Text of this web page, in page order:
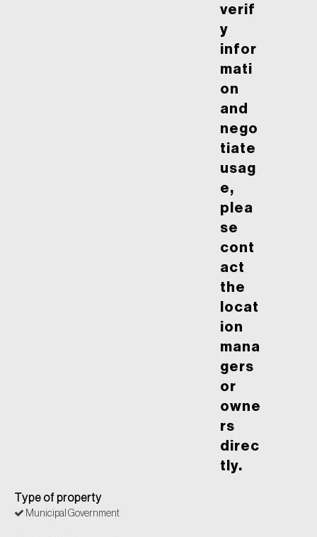
verif
y
infor
mati
on
and
nego
tiate
usag
e,
plea
se
cont
act
the
locat
ion
mana
gers
or
owne
rs
direc
tly.
Type of property
Municipal Government